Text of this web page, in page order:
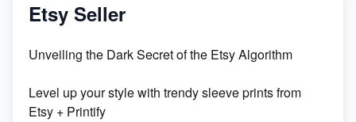
Etsy Seller
Unveiling the Dark Secret of the Etsy Algorithm
Level up your style with trendy sleeve prints from
Etsy + Printify